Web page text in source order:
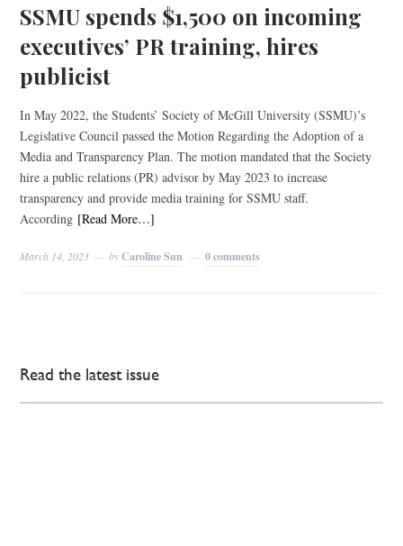
SSMU spends $1,500 on incoming
executives’ PR training, hires
publicist
In May 2022, the Students’ Society of McGill University (SSMU)’s
Legislative Council passed the Motion Regarding the Adoption of a
Media and Transparency Plan. The motion mandated that the Society
hire a public relations (PR) advisor by May 2023 to increase
transparency and provide media training for SSMU staff.
According [Read More…]
March 14, 2023 byCaroline Sun 0 comments
Read the latest issue